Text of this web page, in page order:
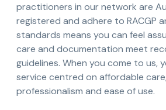
practitioners in our network are
registered and adhere to RACGP
standards means you can feel
care and documentation meet
guidelines. When you come to us,
service centred on affordable
professionalism and ease of use.